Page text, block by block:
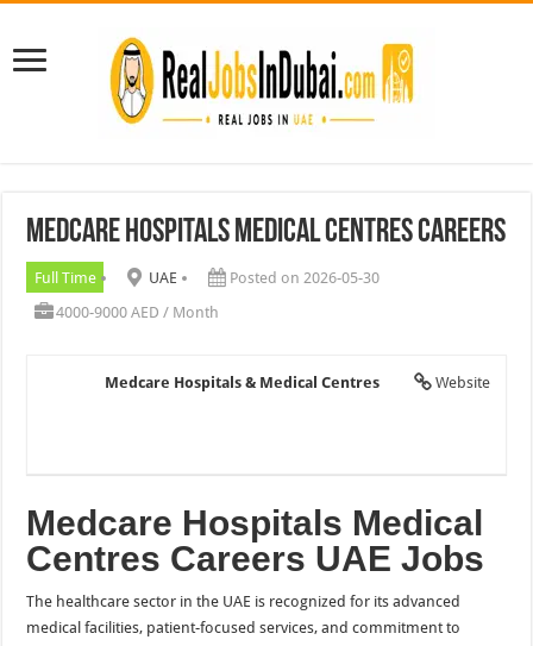
Medcare Hospitals Medical Centres Careers
Full Time UAE
Posted on 2026-05-30
4000-9000 AED / Month
Website
Medcare Hospitals & Medical Centres
Medcare Hospitals Medical
Centres Careers UAE Jobs
The healthcare sector in the UAE is recognized for its advanced
medical facilities, patient-focused services, and commitment to